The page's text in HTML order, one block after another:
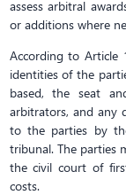
assess arbitral
or additions where
According to Article
identities of the
based, the seat
arbitrators, and any
to the parties by
tribunal. The parties
the civil court of
costs.